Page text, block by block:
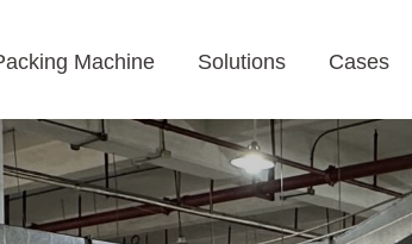
Machine Solutions Cases